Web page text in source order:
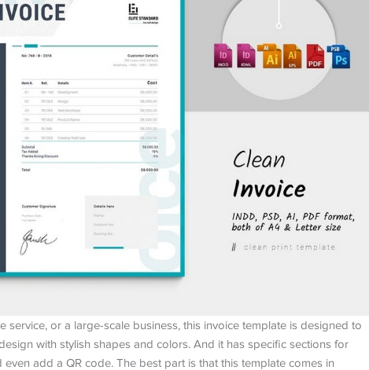
service, or a large-scale business, this invoice template is designed to
with stylish shapes and colors. And it has specific sections for
add a QR code. The best part is that this template comes in